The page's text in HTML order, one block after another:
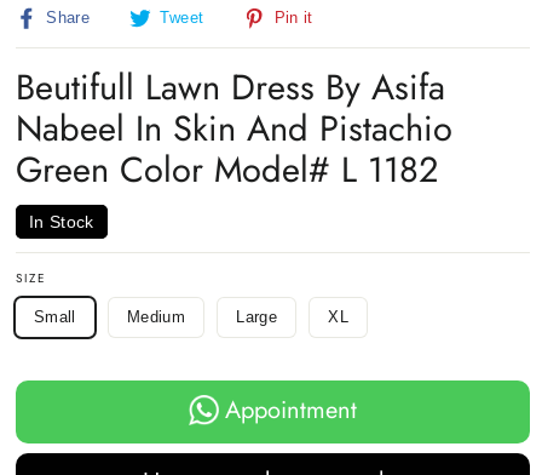
Share
Share Tweet
Tweet
Pin it
Beutifull Lawn Dress By Asifa
Nabeel In Skin And Pistachio
Green Color Model# L 1182
In Stock
SIZE
Small Medium Large XL
Appointment